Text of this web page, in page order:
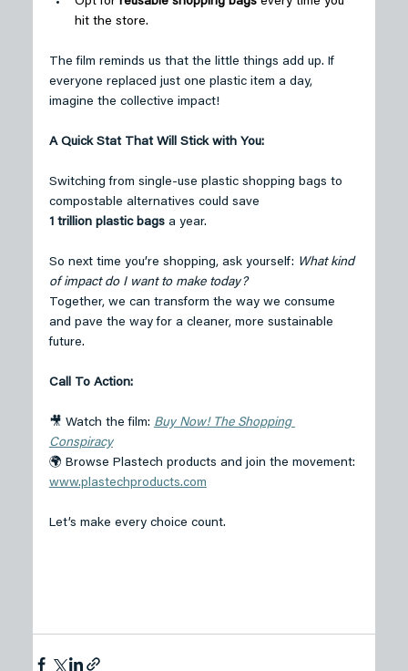
hit the store.
The film reminds us that the little things add up. If
everyone replaced just one plastic item a day,
imagine the collective impact!
A Quick Stat That Will Stick with You:
Switching from single-use plastic shopping bags to
compostable alternatives could save
1 trillion plastic bags a year.
So next time you’re shopping, ask yourself: What kind
of impact do I want to make today?
Together, we can transform the way we consume
and pave the way for a cleaner, more sustainable
future.
Call To Action:
🎥 Watch the film: Buy Now! The Shopping
Conspiracy
🌍 Browse Plastech products and join the movement:
www.plastechproducts.com
Let’s make every choice count.